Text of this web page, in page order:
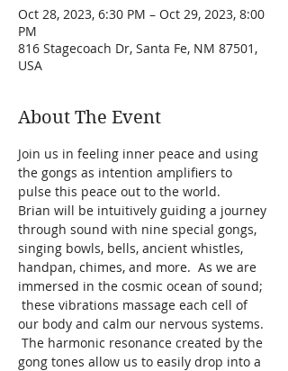
Oct 28, 2023, 6:30 PM – Oct 29, 2023, 8:00
PM
816 Stagecoach Dr, Santa Fe, NM 87501,
USA
About The Event
Join us in feeling inner peace and using
the gongs as intention amplifiers to
pulse this peace out to the world.
Brian will be intuitively guiding a journey
through sound with nine special gongs,
singing bowls, bells, ancient whistles,
handpan, chimes, and more.  As we are
immersed in the cosmic ocean of sound;
these vibrations massage each cell of
our body and calm our nervous systems.
The harmonic resonance created by the
gong tones allow us to easily drop into a